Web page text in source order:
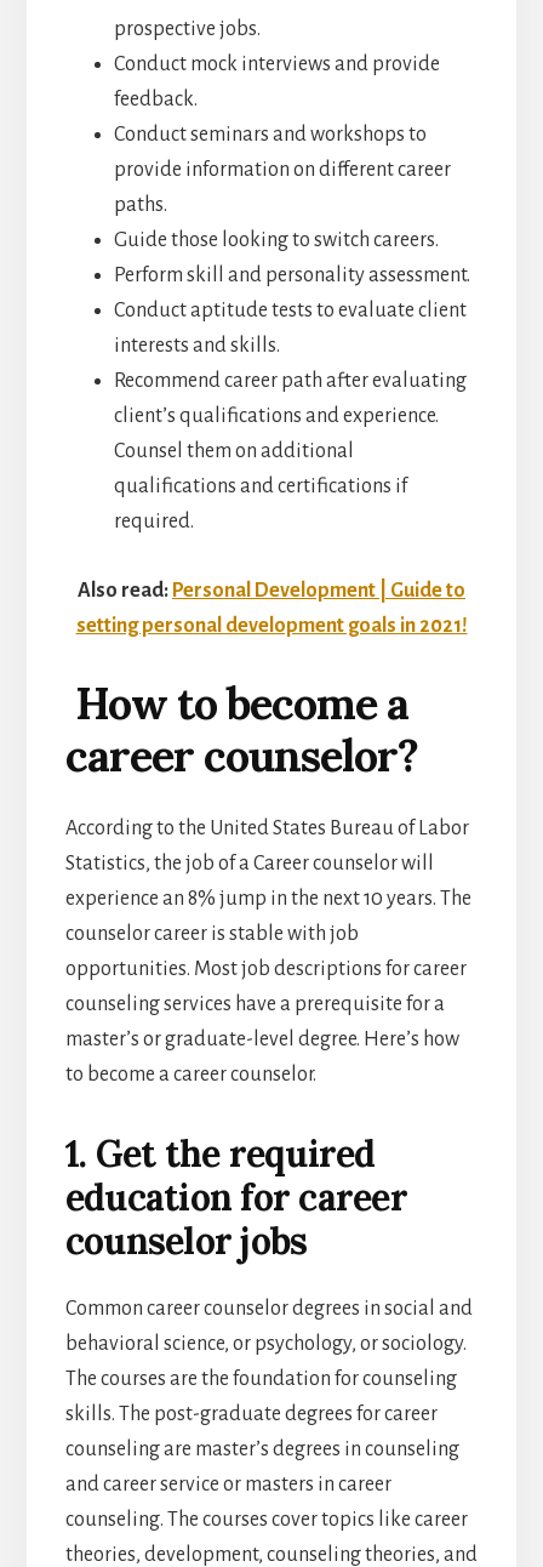
prospective jobs.
Conduct mock interviews and provide
feedback.
Conduct seminars and workshops to
provide information on different career
paths.
Guide those looking to switch careers.
Perform skill and personality assessment.
Conduct aptitude tests to evaluate client
interests and skills.
Recommend career path after evaluating
client’s qualifications and experience.
Counsel them on additional
qualifications and certifications if
required.
Also read: Personal Development | Guide to
setting personal development goals in 2021!
How to become a
career counselor?
According to the United States Bureau of Labor
Statistics, the job of a Career counselor will
experience an 8% jump in the next 10 years. The
counselor career is stable with job
opportunities. Most job descriptions for career
counseling services have a prerequisite for a
master’s or graduate-level degree. Here’s how
to become a career counselor.
1. Get the required
education for career
counselor jobs
Common career counselor degrees in social and
behavioral science, or psychology, or sociology.
The courses are the foundation for counseling
skills. The post-graduate degrees for career
counseling are master’s degrees in counseling
and career service or masters in career
counseling. The courses cover topics like career
theories, development, counseling theories, and